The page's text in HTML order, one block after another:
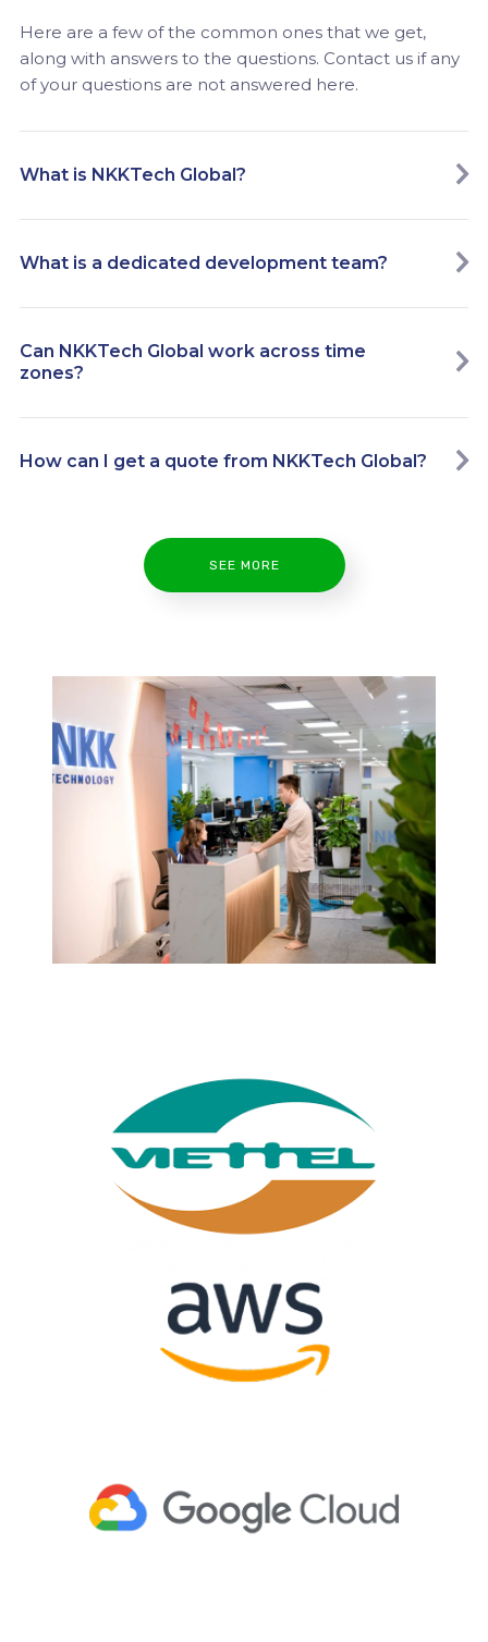
Here are a few of the common ones that we get,
along with answers to the questions. Contact us if any
of your questions are not answered here.
What is NKKTech Global?
What is a dedicated development team?
Can NKKTech Global work across time
zones?
How can I get a quote from NKKTech Global?
SEE MORE